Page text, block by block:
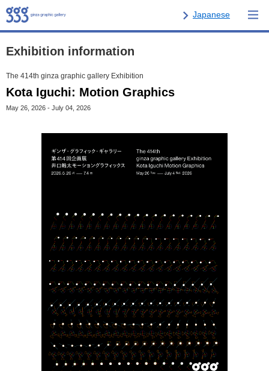
Japanese
Exhibition information
The 414th ginza graphic gallery Exhibition
Kota Iguchi: Motion Graphics
May 26, 2026 - July 04, 2026